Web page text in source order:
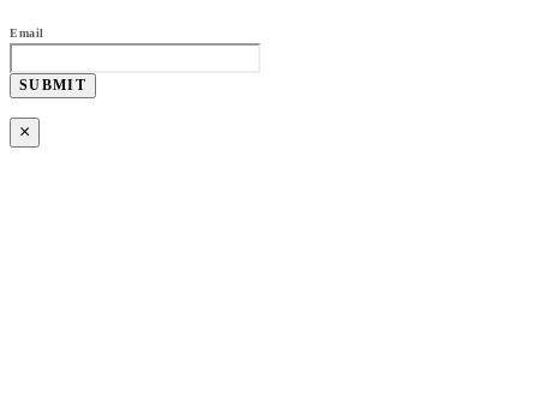
Email
SUBMIT
×